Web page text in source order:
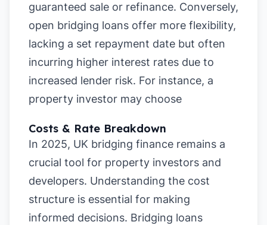
guaranteed sale or refinance. Conversely,
open bridging loans offer more flexibility,
lacking a set repayment date but often
incurring higher interest rates due to
increased lender risk. For instance, a
property investor may choose
Costs & Rate Breakdown
In 2025, UK bridging finance remains a
crucial tool for property investors and
developers. Understanding the cost
structure is essential for making
informed decisions. Bridging loans